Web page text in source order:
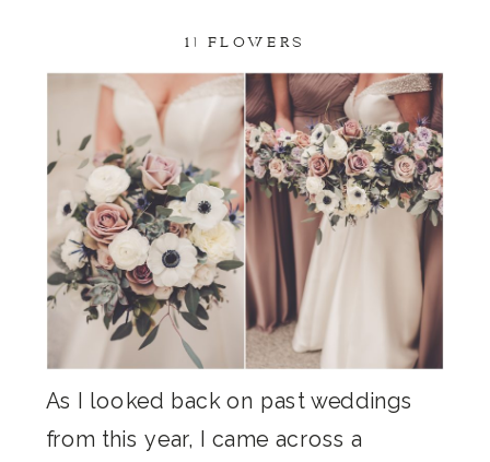
1) FLOWERS
As I looked back on past weddings
from this year, I came across a